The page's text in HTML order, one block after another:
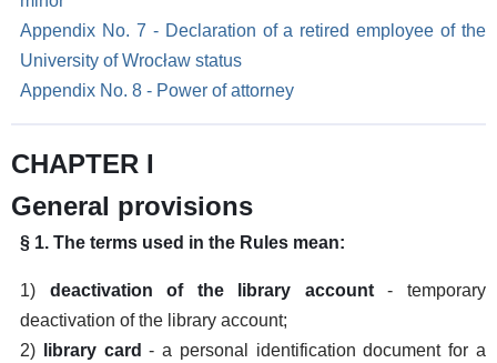
Appendix No. 7 - Declaration of a retired employee of the
University of Wrocław status
Appendix No. 8 - Power of attorney
CHAPTER I
General provisions
§ 1. The terms used in the Rules mean:
1) deactivation of the library account- temporary
deactivation of the library account;
2)
library card - a personal identification document for a